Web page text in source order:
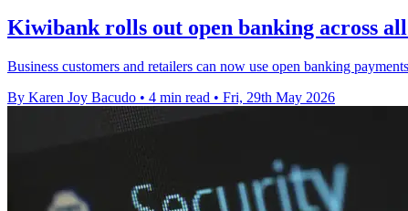
Kiwibank rolls out open banking across
Business customers and retailers can now use open banking
By Karen Joy Bacudo • 4 min read • Fri, 29th May 2026